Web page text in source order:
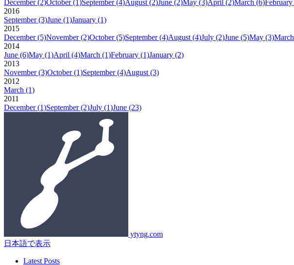
December (2)October (1)September (4)August (2)June (2)May (3)April (2)March (6)February
2016
September (3)June (1)January (1)
2015
December (5)November (2)October (5)September (4)August (4)July (2)June (5)May (3)March
2014
June (6)May (1)April (4)March (1)February (1)January (2)
2013
November (3)October (1)September (4)August (3)
2012
March (1)
2011
December (1)September (2)July (1)June (23)
ytyng.com
日本語で表示
Latest Posts